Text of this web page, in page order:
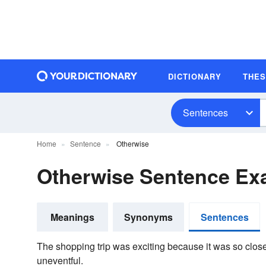
DICTIONARY
Sentences
Home Sentence Otherwise
Otherwise Sentence
Meanings Synonyms Sentences
The shopping trip was exciting because it was so
uneventful.